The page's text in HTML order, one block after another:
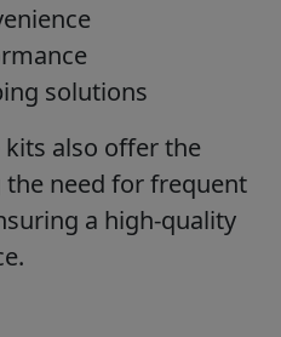
solutions
kits also offer the
need for frequent
a high-quality